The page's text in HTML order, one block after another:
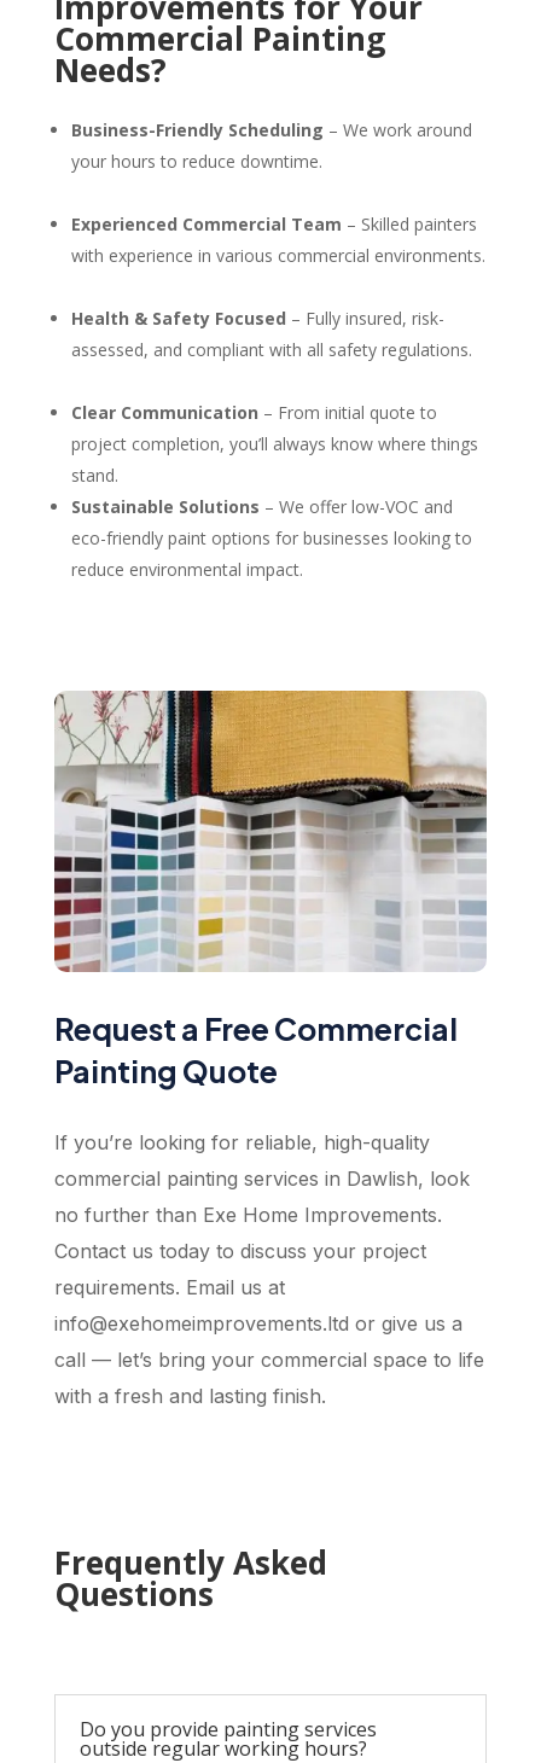
Commercial Painting
Needs?
Business-Friendly Scheduling – We work around
your hours to reduce downtime.
Experienced Commercial Team – Skilled painters
with experience in various commercial environments.
Health & Safety Focused – Fully insured, risk-
assessed, and compliant with all safety regulations.
Clear Communication – From initial quote to
project completion, you’ll always know where things
stand.
Sustainable Solutions – We offer low-VOC and
eco-friendly paint options for businesses looking to
reduce environmental impact.
Request a Free Commercial
Painting Quote
If you’re looking for reliable, high-quality
commercial painting services in Dawlish, look
no further than Exe Home Improvements.
Contact us today to discuss your project
requirements. Email us at
info@exehomeimprovements.ltd or give us a
call — let’s bring your commercial space to life
with a fresh and lasting finish.
Frequently Asked
Questions
Do you provide painting services
outside regular working hours?